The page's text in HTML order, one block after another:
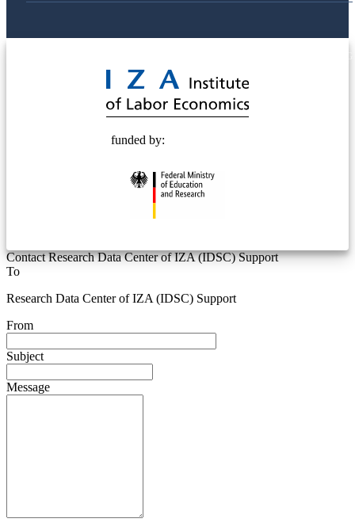
funded by:
Contact Research Data Center of IZA (IDSC) Support
To
Research Data Center of IZA (IDSC) Support
From
Subject
Message